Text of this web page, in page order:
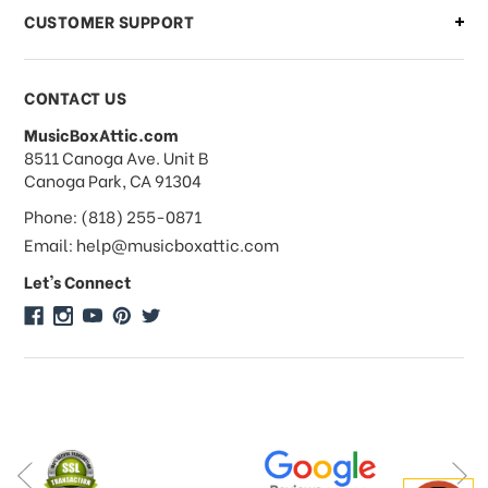
What forms of payments do you
accept?
Do you take checks or money-orders?
Do you offer discounts on large
quantity orders?
Do you do consignments?
CUSTOMER SUPPORT
CONTACT US
MusicBoxAttic.com
address
8511 Canoga Ave. Unit B
Canoga Park, CA 91304
Phone: (818) 255-0871
Email: help@musicboxattic.com
Let's Connect